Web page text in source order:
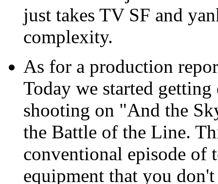
just takes TV SF and
complexity.
As for a production
Today we started
shooting on "And the
the Battle of the Line.
conventional episode of
equipment that you